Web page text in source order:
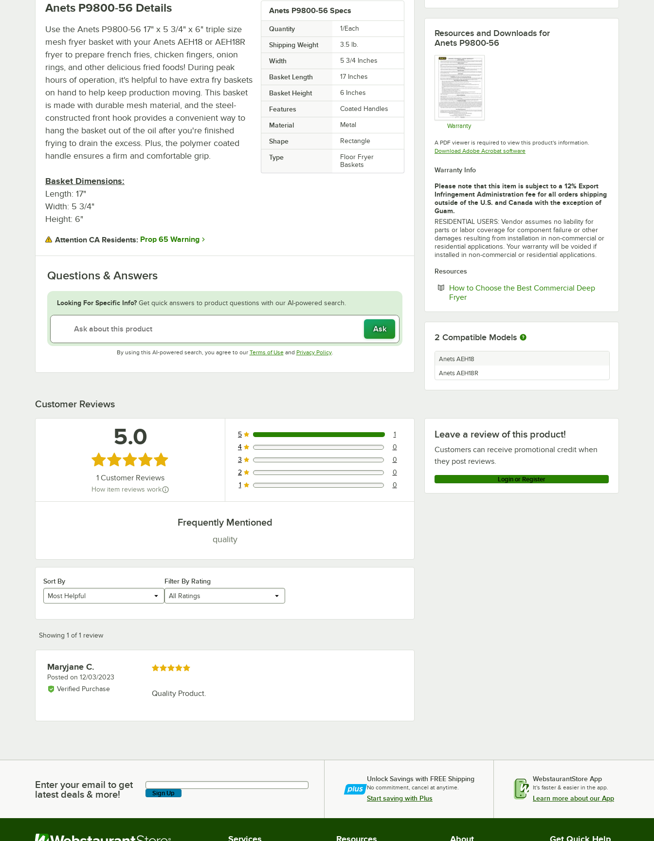
Anets P9800-56 Specs
Quantity 1/Each
Shipping Weight 3.5 lb.
Width 5 3/4 Inches
Basket Length 17 Inches
Basket Height 6 Inches
Features Coated Handles
Material Metal
Shape Rectangle
Type
Floor Fryer
Baskets
Anets P9800-56 Details
Use the Anets P9800-56 17" x 5 3/4" x 6" triple size
mesh fryer basket with your Anets AEH18 or AEH18R
fryer to prepare french fries, chicken fingers, onion
rings, and other delicious fried foods! During peak
hours of operation, it's helpful to have extra fry baskets
on hand to help keep production moving. This basket
is made with durable mesh material, and the steel-
constructed front hook provides a convenient way to
hang the basket out of the oil after you're finished
frying to drain the excess. Plus, the polymer coated
handle ensures a firm and comfortable grip.
Basket Dimensions:
Length: 17"
Width: 5 3/4"
Height: 6"
Attention CA Residents: Prop 65 Warning
Questions & Answers
Looking For Specific Info? Get quick answers to product questions with our AI-powered search.
Ask
By using this AI-powered search, you agree to our Terms of UseOpens in new tab
and Privacy PolicyOpens in new tab
.
Resources and Downloads for
Anets P9800-56
Warranty
A PDF viewer is required to view this product's information.
Download Adobe Acrobat softwareOpens in new tab
Warranty Info
Please note that this item is subject to a 12% Export
Infringement Administration fee for all orders shipping
outside of the U.S. and Canada with the exception of
Guam.
RESIDENTIAL USERS: Vendor assumes no liability for
parts or labor coverage for component failure or other
damages resulting from installation in non-commercial or
residential applications. Your warranty will be voided if
installed in non-commercial or residential applications.
Resources
How to Choose the Best Commercial Deep
FryerOpens in new tab
2 Compatible Models
Anets AEH18
Anets AEH18R
Customer Reviews
Leave a review of this product!
Customers can receive promotional credit when
they post reviews.
Login or Register
5.0
Rated 5 out of 5 stars
1Customer Reviews
How item reviews work
1 reviews rated this 5 out of 5 stars.
5 1
0 reviews rated this 4 out of 5 stars.
4 0
0 reviews rated this 3 out of 5 stars.
3 0
0 reviews rated this 2 out of 5 stars.
2 0
0 reviews rated this 1 out of 5 stars.
1 0
Frequently Mentioned
quality
Sort By
Most Helpful
Filter By Rating
All Ratings
Showing 1 of 1 review
Review by
Maryjane C.
Posted on 12/03/2023
Verified Purchase
Rated 5 out of 5 stars
Quality Product.
Enter your email to get latest deals & more!
Enter your email to get
latest deals & more!
Sign Up
Unlock Savings with FREE Shipping
No commitment, cancel at anytime.
Start saving with Plus
WebstaurantStore App
It's faster & easier in the app.
Learn more about our App